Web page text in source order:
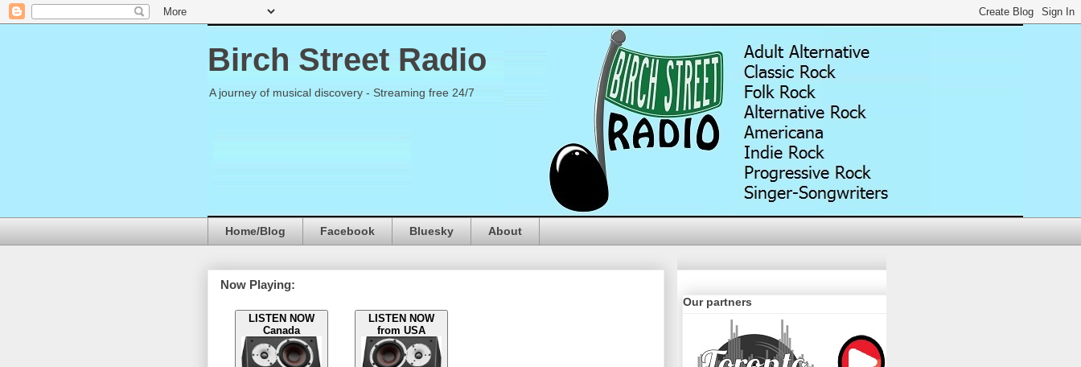
Birch Street Radio
A journey of musical discovery - Streaming free 24/7
Home/Blog Facebook Bluesky About
Now Playing:
LISTEN NOW
Canada
LISTEN NOW
from USA
Our partners